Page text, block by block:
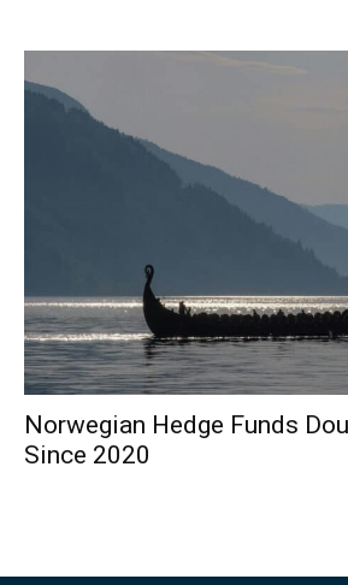
Norwegian Hedge Funds
Since 2020